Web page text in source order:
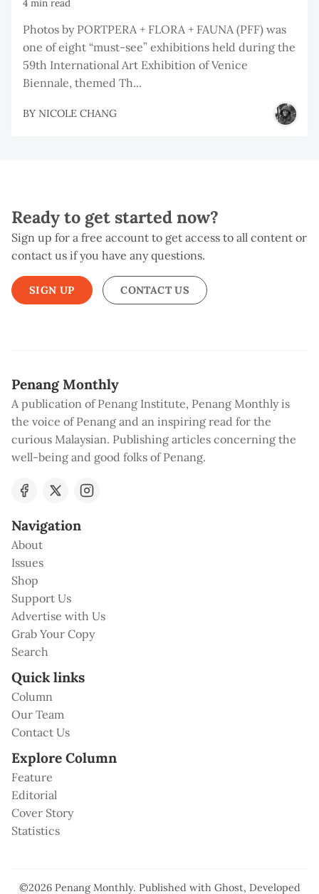
4 min read
Photos by PORTPERA + FLORA + FAUNA (PFF) was
one of eight “must-see” exhibitions held during the
59th International Art Exhibition of Venice
Biennale, themed Th...
BY NICOLE CHANG
Ready to get started now?
Sign up for a free account to get access to all content or
contact us if you have any questions.
SIGN UP CONTACT US
Penang Monthly
A publication of Penang Institute, Penang Monthly is
the voice of Penang and an inspiring read for the
curious Malaysian. Publishing articles concerning the
well-being and good folks of Penang.
Navigation
About
Issues
Shop
Support Us
Advertise with Us
Grab Your Copy
Search
Quick links
Column
Our Team
Contact Us
Explore Column
Feature
Editorial
Cover Story
Statistics
©2026 Penang Monthly. Published with Ghost, Developed